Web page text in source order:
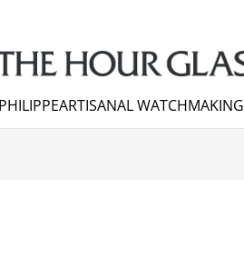
ARTISANAL WATCHMAKING